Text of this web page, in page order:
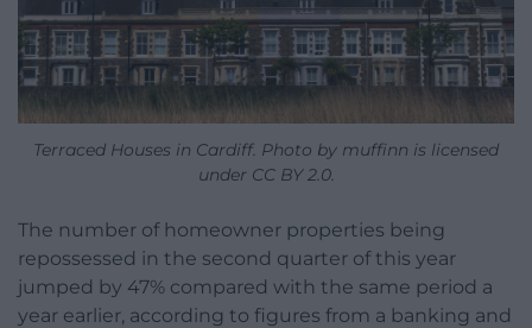
Terraced Houses in Cardiff. Photo by muffinn is licensed
under CC BY 2.0.
The number of homeowner properties being
repossessed in the second quarter of this year
jumped by 47% compared with the same period a
year earlier, according to figures from a banking and